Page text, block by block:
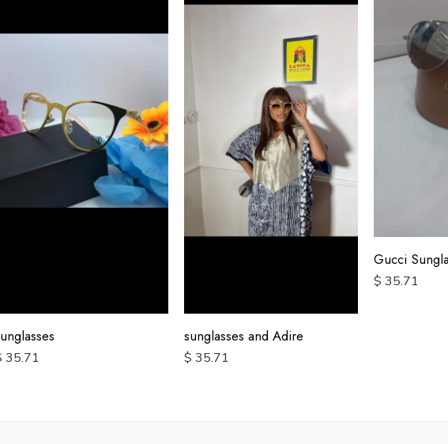
35.71
sunglasses and Adire
$ 35.71
Gucci
$ 35.71